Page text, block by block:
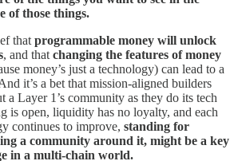
of those things.
that programmable money will unlock
, and that changing the features of money
money’s just a technology) can lead to a
it’s a bet that mission-aligned builders
a Layer 1’s community as they do its tech
is open, liquidity has no loyalty, and each
continues to improve, standing for
a community around it, might be a key
in a multi-chain world.